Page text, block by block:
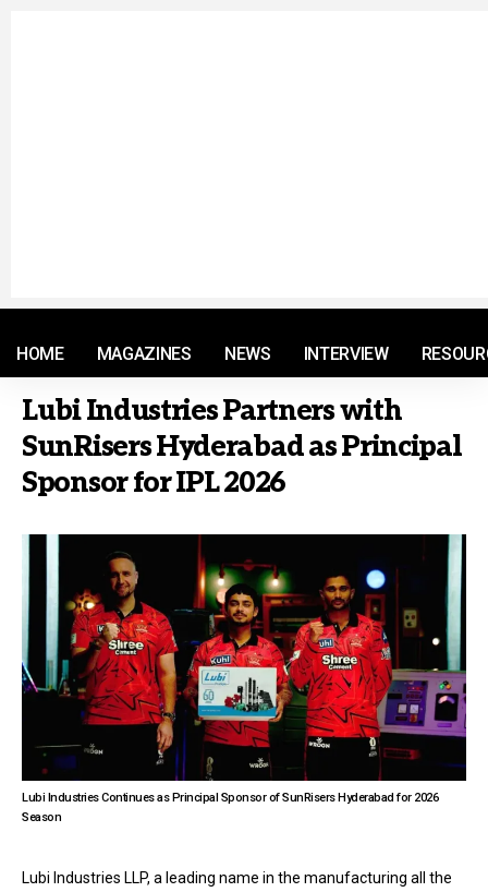
HOME MAGAZINES NEWS INTERVIEW
Lubi Industries Partners with
SunRisers Hyderabad as Principal
Sponsor for IPL 2026
Lubi Industries Continues as Principal Sponsor of SunRisers Hyderabad for 2026
Season
Lubi Industries LLP, a leading name in the manufacturing all the